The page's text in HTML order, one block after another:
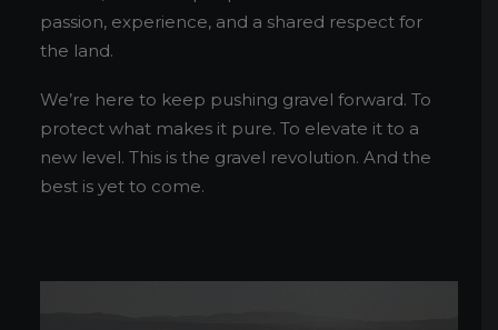
passion, experience, and a shared respect for
the land.
We’re here to keep pushing gravel forward. To
protect what makes it pure. To elevate it to a
new level. This is the gravel revolution. And the
best is yet to come.